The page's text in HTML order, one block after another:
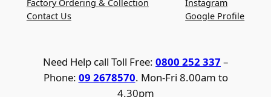
Factory Ordering & Collection
Contact Us
Instagram
Google Profile
Need Help call Toll Free: 0800 252 337 –
Phone: 09 2678570. Mon-Fri 8.00am to
4.30pm